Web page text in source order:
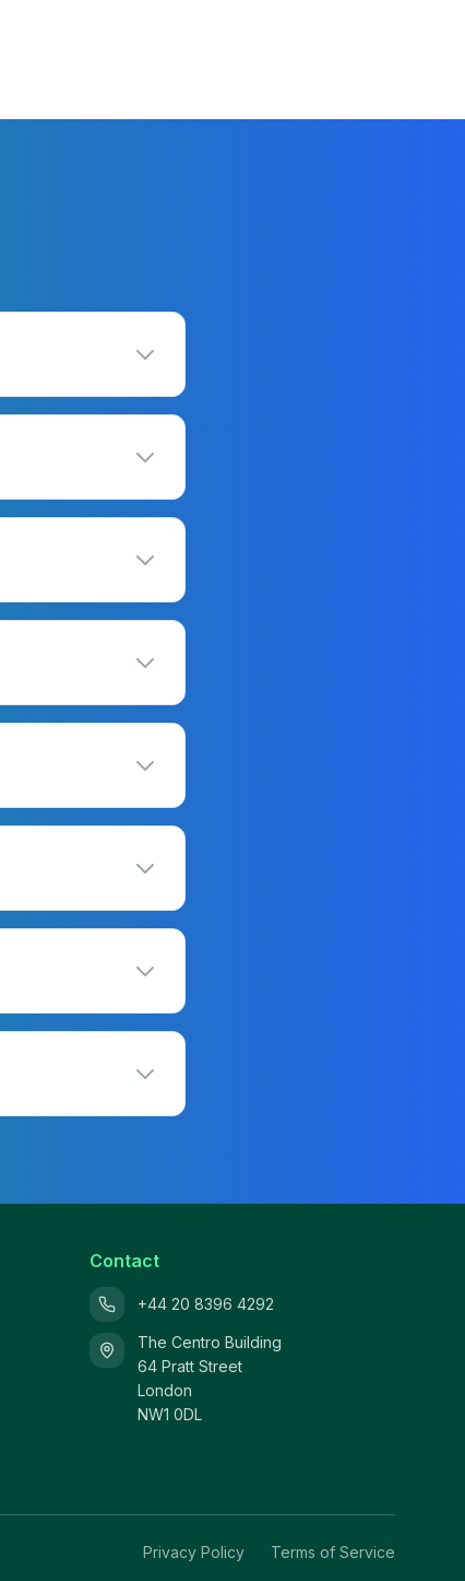
Contact
+44 20 8396 4292
The Centro Building
64 Pratt Street
London
NW1 0DL
Privacy Policy Terms of Service